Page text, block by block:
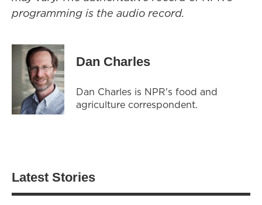
programming is the audio record.
Dan Charles
Dan Charles is NPR's food and
agriculture correspondent.
Latest Stories